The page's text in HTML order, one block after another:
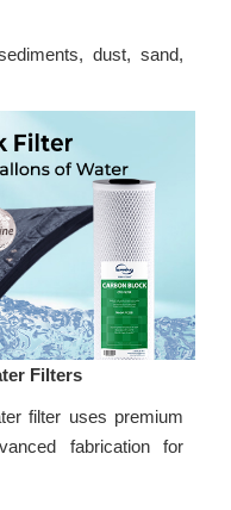
dust, sand,
Filters
filter uses premium
fabrication for